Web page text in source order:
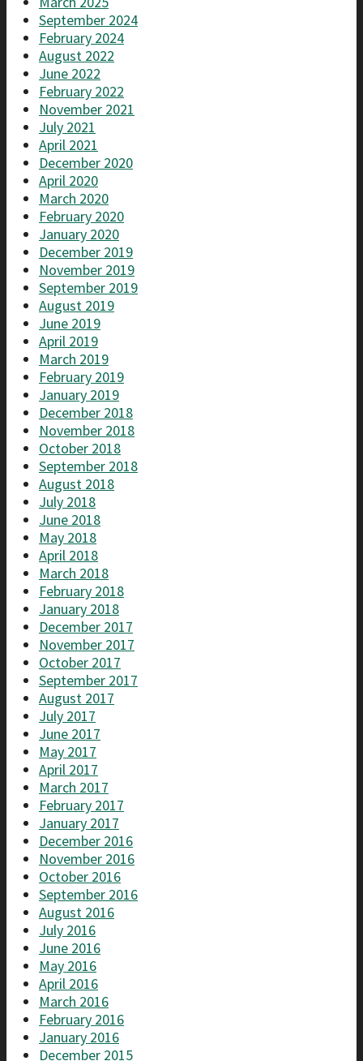
September 2024
February 2024
August 2022
June 2022
February 2022
November 2021
July 2021
April 2021
December 2020
April 2020
March 2020
February 2020
January 2020
December 2019
November 2019
September 2019
August 2019
June 2019
April 2019
March 2019
February 2019
January 2019
December 2018
November 2018
October 2018
September 2018
August 2018
July 2018
June 2018
May 2018
April 2018
March 2018
February 2018
January 2018
December 2017
November 2017
October 2017
September 2017
August 2017
July 2017
June 2017
May 2017
April 2017
March 2017
February 2017
January 2017
December 2016
November 2016
October 2016
September 2016
August 2016
July 2016
June 2016
May 2016
April 2016
March 2016
February 2016
January 2016
December 2015